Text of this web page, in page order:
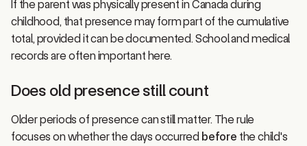
childhood, that presence may form part of the cumulative
total, provided it can be documented. School and medical
records are often important here.
focuses on whether the days occurredbeforethe child's
birth or adoption, not on how recent they were.